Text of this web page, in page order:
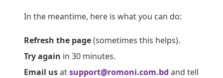
In the meantime, here is what you can do:
Refresh the page(sometimes this helps).
Try again in 30 minutes.
Email usatsupport@romoni.com.bd and tell